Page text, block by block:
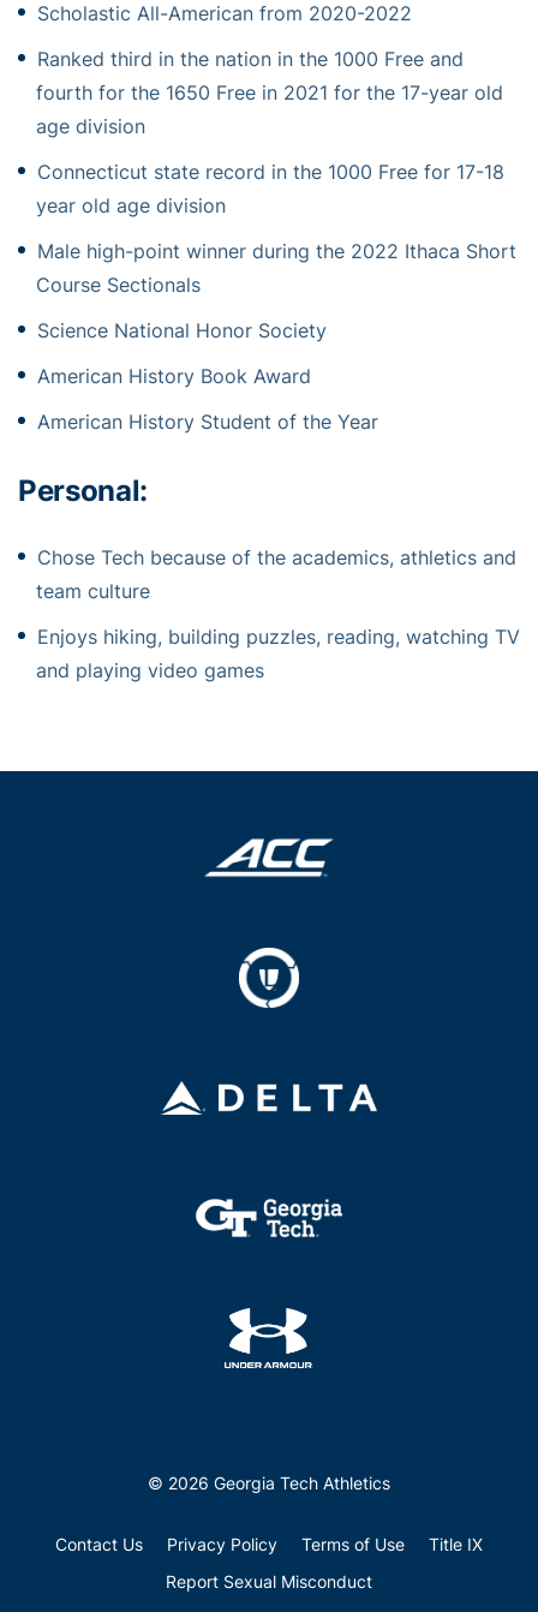
Scholastic All-American from 2020-2022
Ranked third in the nation in the 1000 Free and
fourth for the 1650 Free in 2021 for the 17-year old
age division
Connecticut state record in the 1000 Free for 17-18
year old age division
Male high-point winner during the 2022 Ithaca Short
Course Sectionals
Science National Honor Society
American History Book Award
American History Student of the Year
Personal:
Chose Tech because of the academics, athletics and
team culture
Enjoys hiking, building puzzles, reading, watching TV
and playing video games
© 2026 Georgia Tech Athletics
Contact Us Privacy Policy Terms of Use
Title IX
Report Sexual Misconduct